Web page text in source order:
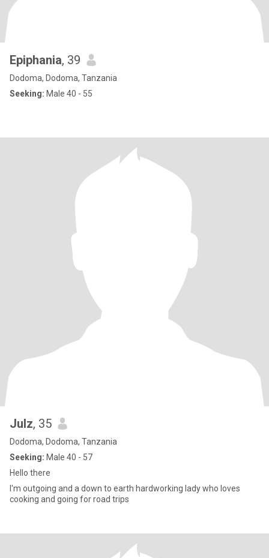
Epiphania, 39
Dodoma, Dodoma, Tanzania
Seeking: Male 40 - 55
Julz, 35
Dodoma, Dodoma, Tanzania
Seeking: Male 40 - 57
Hello there
I'm outgoing and a down to earth hardworking lady who loves
cooking and going for road trips